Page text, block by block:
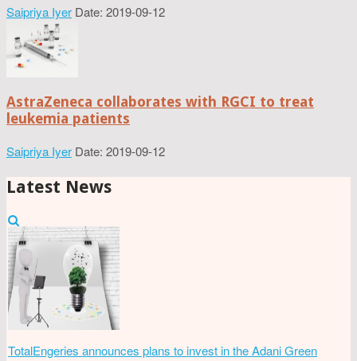
Saipriya Iyer Date: 2019-09-12
AstraZeneca collaborates with RGCI to treat
leukemia patients
Saipriya Iyer Date: 2019-09-12
Latest News
TotalEngeries announces plans to invest in the Adani Green